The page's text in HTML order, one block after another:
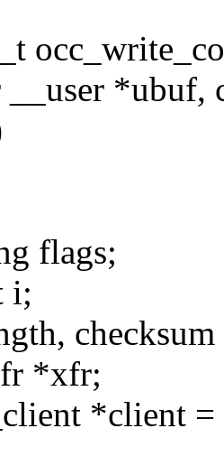
__user *ubuf,
flags;
i;
*xfr;
*client